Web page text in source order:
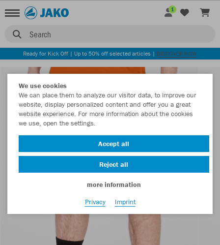
Search
1
Ready for Kick Off | Up to 50% off selected articles | DISCOVER NOW
We use cookies
We can place them to analyze our visitor data, to improve our
website, display personalized content and offer you a great
website experience. For more information about the cookies
we use, open the settings.
Accept all
Reject all
more information
Privacy
Imprint